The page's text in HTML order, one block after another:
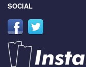
SOCIAL